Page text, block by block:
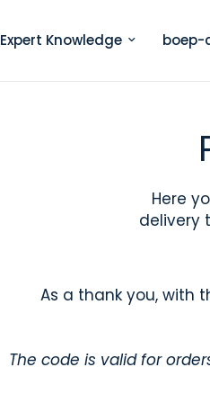
Expert Knowledge boep-
Here
delivery
As a thank you, with
The code is valid for